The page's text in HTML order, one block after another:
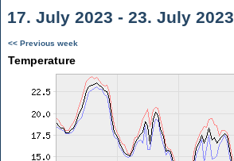
17. July 2023 - 23. July 2023
<< Previous week
Temperature